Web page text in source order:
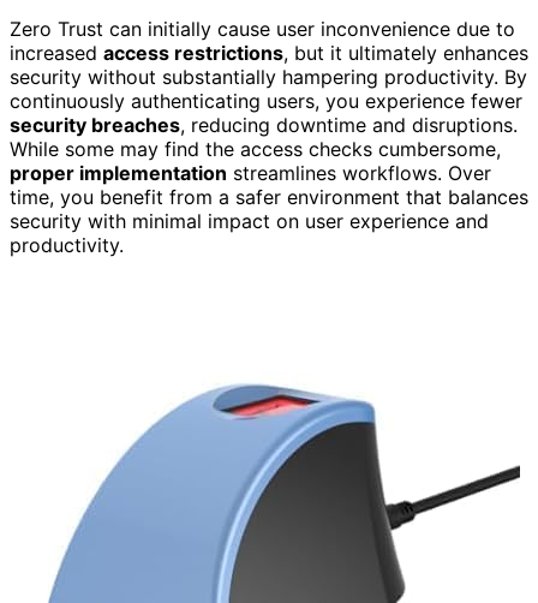
Zero Trust can initially cause user inconvenience due to
increased access restrictions, but it ultimately enhances
security without substantially hampering productivity. By
continuously authenticating users, you experience fewer
security breaches, reducing downtime and disruptions.
While some may find the access checks cumbersome,
proper implementation streamlines workflows. Over
time, you benefit from a safer environment that balances
security with minimal impact on user experience and
productivity.